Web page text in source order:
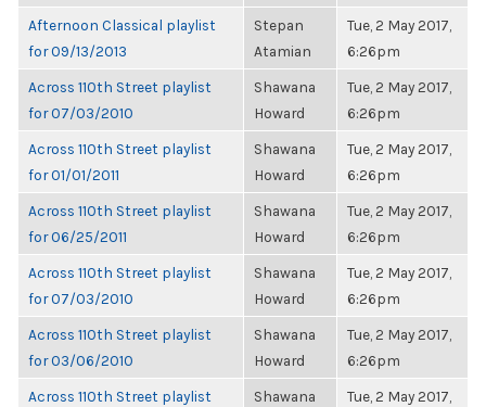
Afternoon Classical playlist
for 09/13/2013
Stepan
Atamian
Tue, 2 May 2017,
6:26pm
Across 110th Street playlist
for 07/03/2010
Shawana
Howard
Tue, 2 May 2017,
6:26pm
Across 110th Street playlist
for 01/01/2011
Shawana
Howard
Tue, 2 May 2017,
6:26pm
Across 110th Street playlist
for 06/25/2011
Shawana
Howard
Tue, 2 May 2017,
6:26pm
Across 110th Street playlist
for 07/03/2010
Shawana
Howard
Tue, 2 May 2017,
6:26pm
Across 110th Street playlist
for 03/06/2010
Shawana
Howard
Tue, 2 May 2017,
6:26pm
Across 110th Street playlist
Shawana
Tue, 2 May 2017,